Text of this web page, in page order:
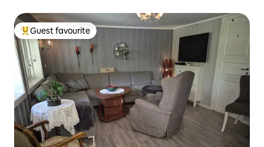
Top guest favourite
Guest favourite